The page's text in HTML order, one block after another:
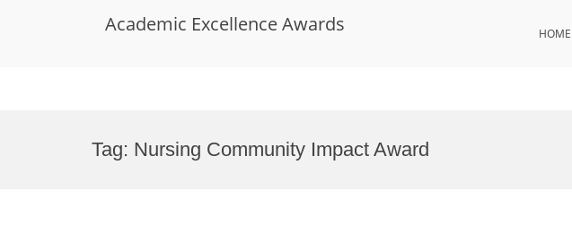
Academic Excellence Awards HOME
Tag: Nursing Community Impact Award